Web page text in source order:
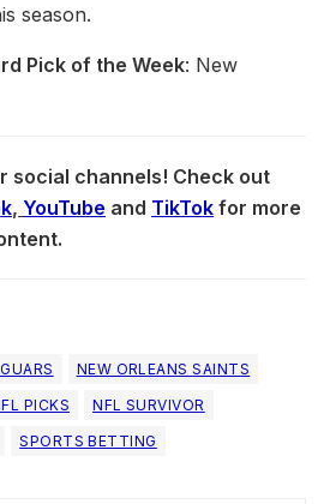
season.
Pick of the Week: New
social channels! Check out
, YouTube and TikTok for more
NEW ORLEANS SAINTS
PICKS
NFL SURVIVOR
SPORTS BETTING